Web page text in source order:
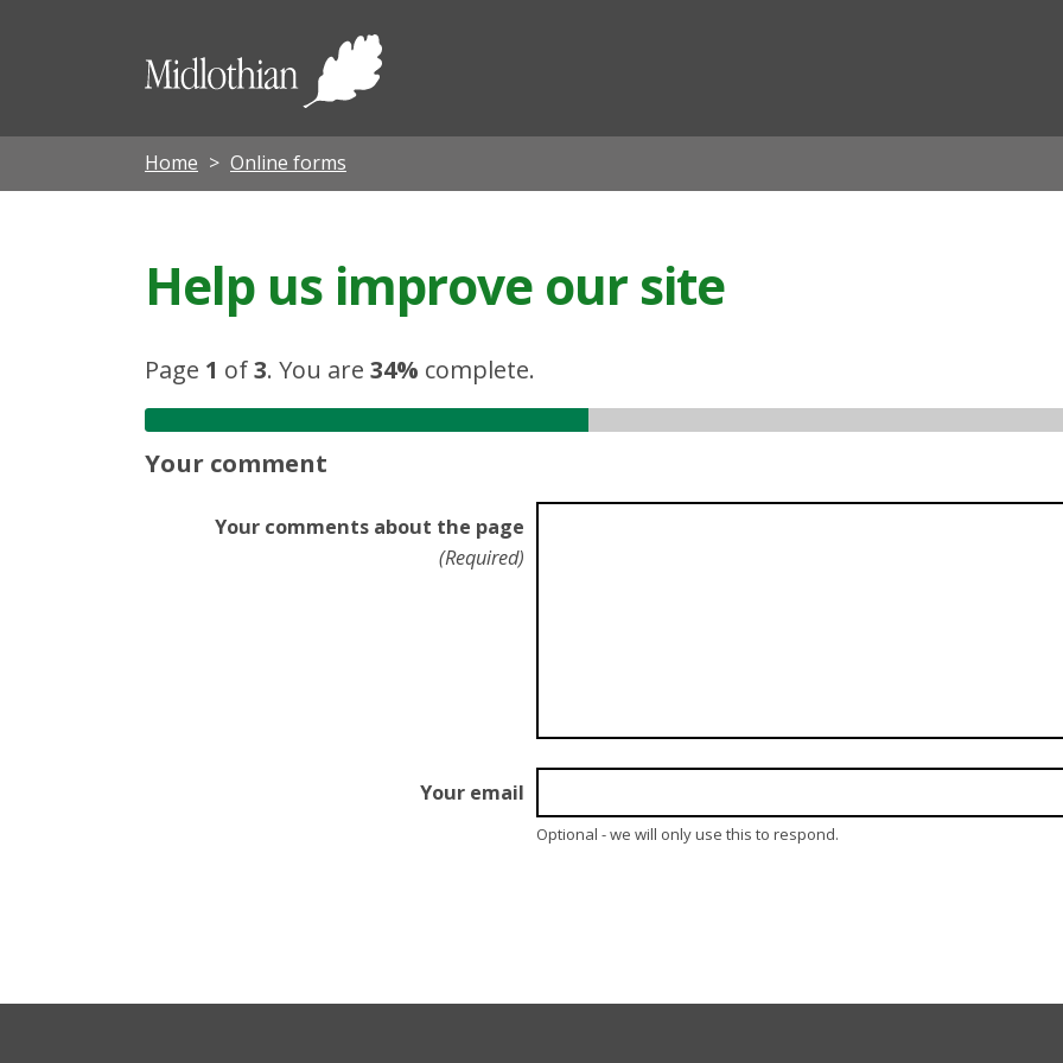
Midlothian
Home Online forms
Help us improve our site
Page 1 of3. You are 34% complete.
Your comment
Your comments about the page
(Required)
Your email
Optional - we will only use this to respond.